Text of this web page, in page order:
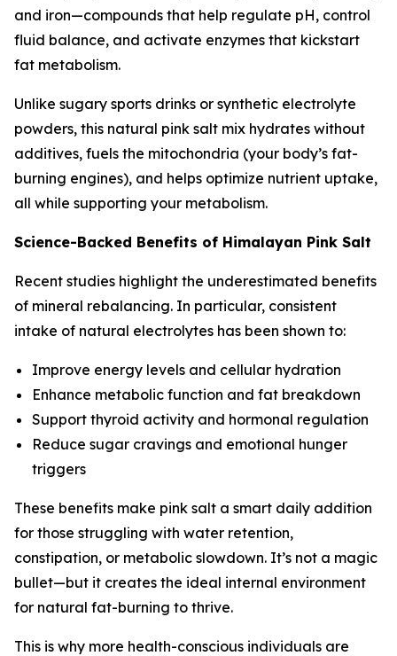
and iron—compounds that help regulate pH, control
fluid balance, and activate enzymes that kickstart
fat metabolism.
Unlike sugary sports drinks or synthetic electrolyte
powders, this natural pink salt mix hydrates without
additives, fuels the mitochondria (your body’s fat-
burning engines), and helps optimize nutrient uptake,
all while supporting your metabolism.
Science-Backed Benefits of Himalayan Pink Salt
Recent studies highlight the underestimated benefits
of mineral rebalancing. In particular, consistent
intake of natural electrolytes has been shown to:
Improve energy levels and cellular hydration
Enhance metabolic function and fat breakdown
Support thyroid activity and hormonal regulation
Reduce sugar cravings and emotional hunger
triggers
These benefits make pink salt a smart daily addition
for those struggling with water retention,
constipation, or metabolic slowdown. It’s not a magic
bullet—but it creates the ideal internal environment
for natural fat-burning to thrive.
This is why more health-conscious individuals are